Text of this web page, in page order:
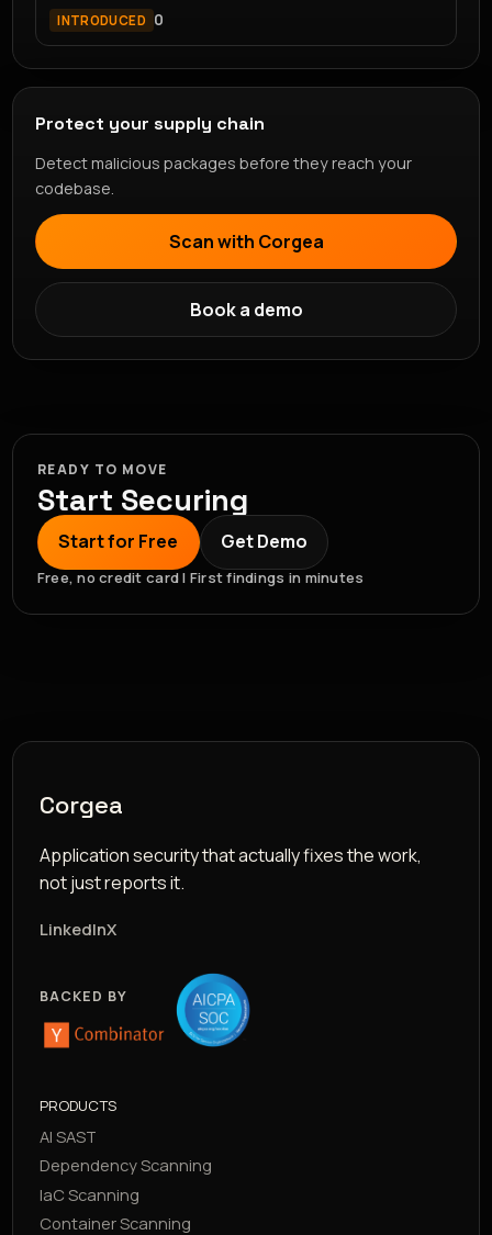
INTRODUCED 0
Protect your supply chain
Detect malicious packages before they reach your
codebase.
Scan with Corgea
Book a demo
READY TO MOVE
Start Securing
Start for Free Get Demo
Free, no credit card | First findings in minutes
Corgea
Application security that actually fixes the work,
not just reports it.
LinkedInX
BACKED BY
PRODUCTS
AI SAST
Dependency Scanning
IaC Scanning
Container Scanning